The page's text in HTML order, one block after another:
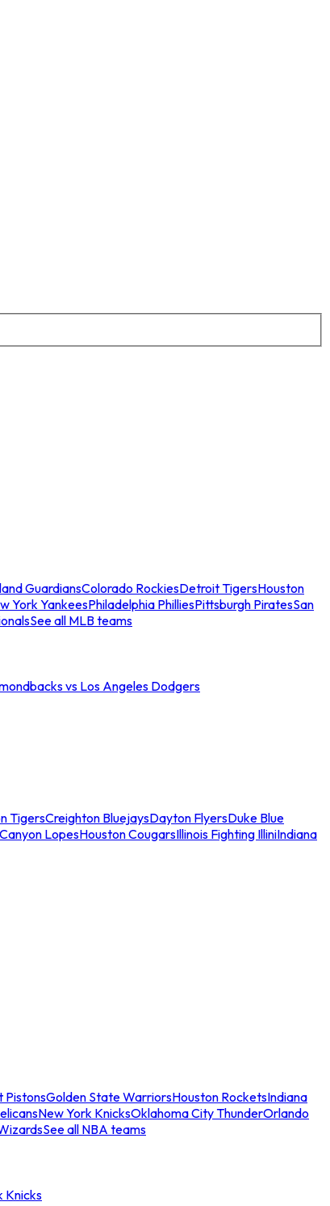
GuardiansColorado RockiesDetroit TigersHouston
York YankeesPhiladelphia PhilliesPittsburgh PiratesSan
See all MLB teams
vs Los Angeles Dodgers
TigersCreighton BluejaysDayton FlyersDuke Blue
LopesHouston CougarsIllinois Fighting IlliniIndiana
PistonsGolden State WarriorsHouston RocketsIndiana
New York KnicksOklahoma City ThunderOrlando
See all NBA teams
Knicks